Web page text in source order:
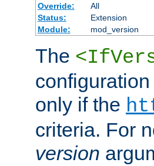
Override:
All
Status:
Extension
Module:
mod_version
The
only if the
criteria. For
version